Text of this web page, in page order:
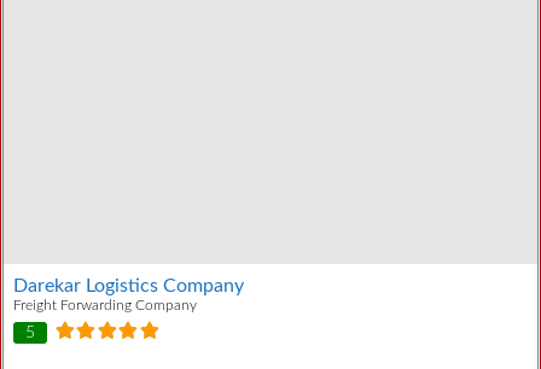
Darekar Logistics Company
Freight Forwarding Company
5